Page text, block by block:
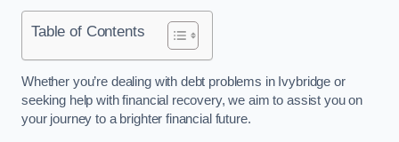
Table of Contents
Whether you’re dealing with debt problems in Ivybridge or
seeking help with financial recovery, we aim to assist you on
your journey to a brighter financial future.